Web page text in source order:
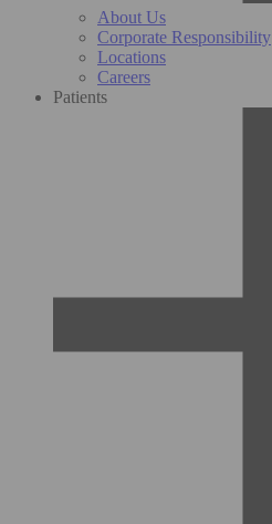
About Us
Corporate Responsibility
Locations
Careers
Patients